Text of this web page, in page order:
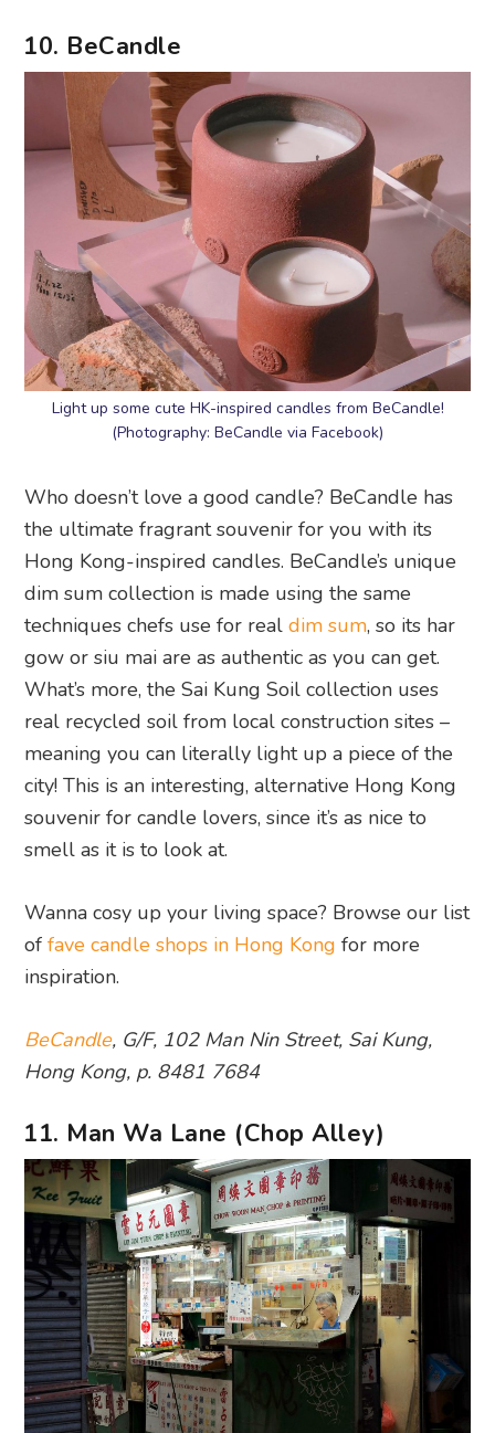
10. BeCandle
Light up some cute HK-inspired candles from BeCandle!
(Photography: BeCandle via Facebook)
Who doesn’t love a good candle? BeCandle has
the ultimate fragrant souvenir for you with its
Hong Kong-inspired candles. BeCandle’s unique
dim sum collection is made using the same
techniques chefs use for realdim sum, so its har
gow or siu mai are as authentic as you can get.
What’s more, the Sai Kung Soil collection uses
real recycled soil from local construction sites –
meaning you can literally light up a piece of the
city! This is an interesting, alternative Hong Kong
souvenir for candle lovers, since it’s as nice to
smell as it is to look at.
Wanna cosy up your living space? Browse our list
offave candle shops in Hong Kong for more
inspiration.
BeCandle, G/F, 102 Man Nin Street, Sai Kung,
Hong Kong, p. 8481 7684
11. Man Wa Lane (Chop Alley)